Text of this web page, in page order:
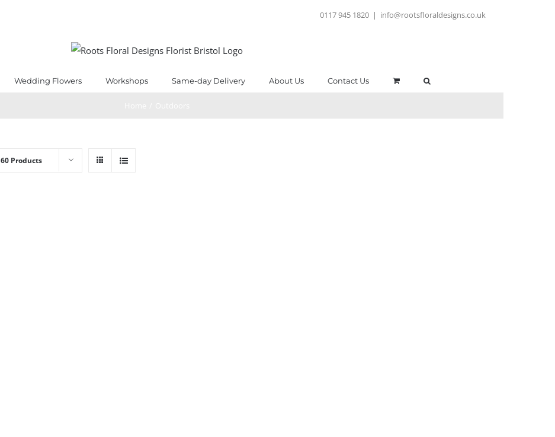
0117 945 1820 | info@rootsfloraldesigns.co.uk
Wedding Flowers Workshops Same-day Delivery About Us Contact Us
60 Products